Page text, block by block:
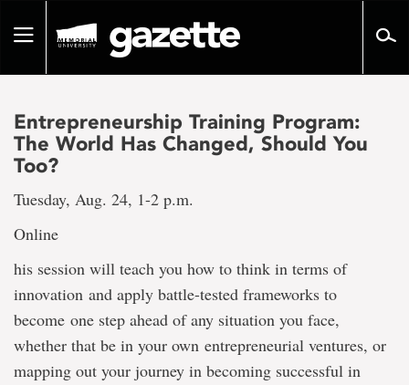
pageToggle
Entrepreneurship Training Program:
The World Has Changed, Should You
Too?
Tuesday, Aug. 24, 1-2 p.m.
Online
his session will teach you how to think in terms of
innovation and apply battle-tested frameworks to
become one step ahead of any situation you face,
whether that be in your own entrepreneurial ventures, or
mapping out your journey in becoming successful in